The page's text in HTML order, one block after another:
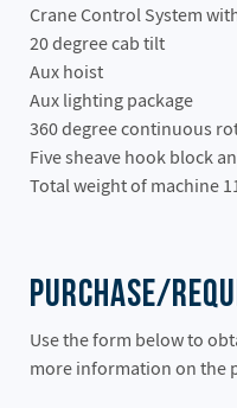
Crane Control System
20 degree cab tilt
Aux hoist
Aux lighting package
360 degree continuous
Five sheave hook block
Total weight of machine
Purchase/
Use the form below to
more information on the